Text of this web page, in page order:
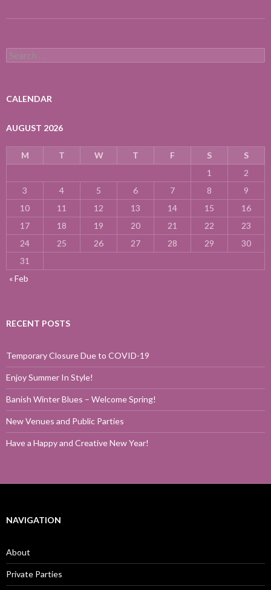
Search
for:
CALENDAR
AUGUST 2026
M T W T F S
S
1
2
3
4 5 6 7 8
9
10
11 12 13 14 15
16
17
18 19 20 21 22
23
24
25 26 27 28 29
30
31
« Feb
RECENT POSTS
Temporary Closure Due to COVID-19
Enjoy Summer In Style!
Banish Winter Blues – Welcome Spring!
New Venues and Public Parties
Have a Happy and Creative New Year!
NAVIGATION
About
Private Parties